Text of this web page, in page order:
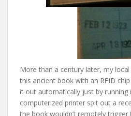
More than a century later, my
this ancient book with an RFID
it out automatically just by running
computerized printer spit out a
the book wouldn’t remotely trigger